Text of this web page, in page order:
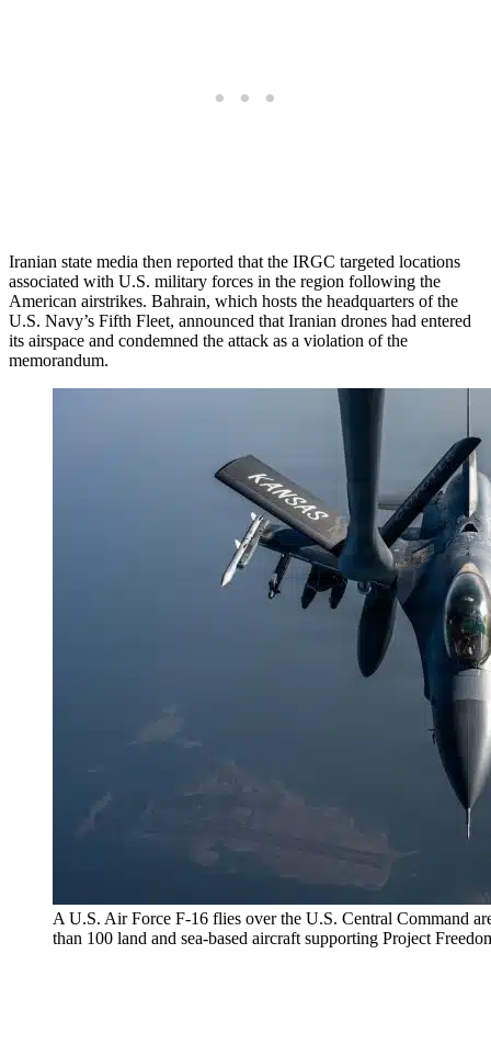
Iranian state media then reported that the IRGC targeted locations
associated with U.S. military forces in the region following the
American airstrikes. Bahrain, which hosts the headquarters of the
U.S. Navy’s Fifth Fleet, announced that Iranian drones had entered
its airspace and condemned the attack as a violation of the
memorandum.
A U.S. Air Force F-16 flies over the U.S. Central Command
than 100 land and sea-based aircraft supporting Project